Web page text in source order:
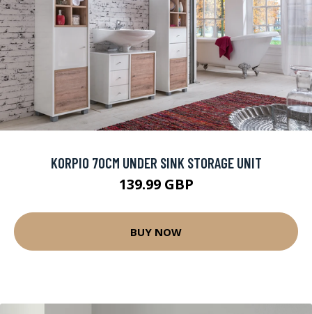
KORPIO 70CM UNDER SINK STORAGE UNIT
139.99 GBP
BUY NOW